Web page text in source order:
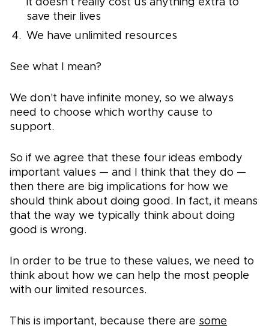
it doesn’t really cost us anything extra to
save their lives
We have unlimited resources
See what I mean?
We don't have infinite money, so we always
need to choose which worthy cause to
support.
So if we agree that these four ideas embody
important values — and I think that they do —
then there are big implications for how we
should think about doing good. In fact, it means
that the way we typically think about doing
good is wrong.
In order to be true to these values, we need to
think about how we can help the most people
with our limited resources.
This is important, because there are some